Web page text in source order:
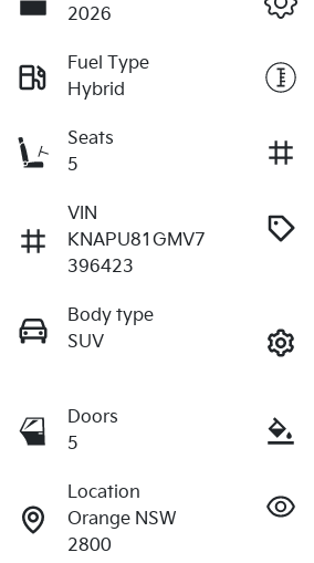
2026
Fuel Type
Hybrid
Seats
5
VIN
KNAPU81GMV7
396423
Body type
SUV
Doors
5
Location
Orange NSW
2800